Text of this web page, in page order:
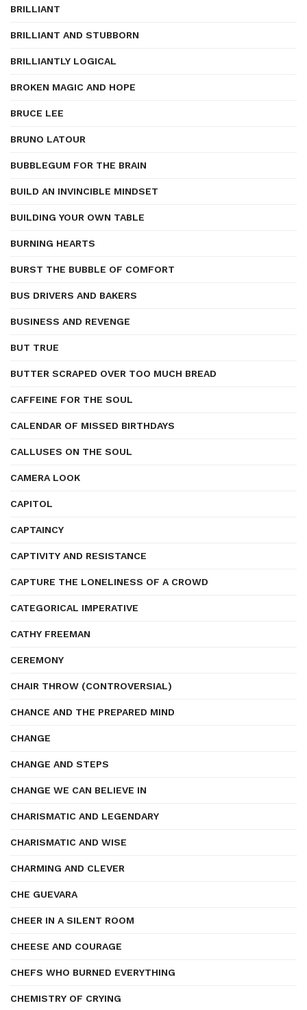
BRILLIANT
BRILLIANT AND STUBBORN
BRILLIANTLY LOGICAL
BROKEN MAGIC AND HOPE
BRUCE LEE
BRUNO LATOUR
BUBBLEGUM FOR THE BRAIN
BUILD AN INVINCIBLE MINDSET
BUILDING YOUR OWN TABLE
BURNING HEARTS
BURST THE BUBBLE OF COMFORT
BUS DRIVERS AND BAKERS
BUSINESS AND REVENGE
BUT TRUE
BUTTER SCRAPED OVER TOO MUCH BREAD
CAFFEINE FOR THE SOUL
CALENDAR OF MISSED BIRTHDAYS
CALLUSES ON THE SOUL
CAMERA LOOK
CAPITOL
CAPTAINCY
CAPTIVITY AND RESISTANCE
CAPTURE THE LONELINESS OF A CROWD
CATEGORICAL IMPERATIVE
CATHY FREEMAN
CEREMONY
CHAIR THROW (CONTROVERSIAL)
CHANCE AND THE PREPARED MIND
CHANGE
CHANGE AND STEPS
CHANGE WE CAN BELIEVE IN
CHARISMATIC AND LEGENDARY
CHARISMATIC AND WISE
CHARMING AND CLEVER
CHE GUEVARA
CHEER IN A SILENT ROOM
CHEESE AND COURAGE
CHEFS WHO BURNED EVERYTHING
CHEMISTRY OF CRYING